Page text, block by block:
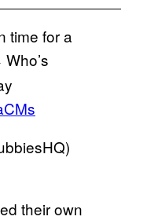
time for a
Who’s
their own